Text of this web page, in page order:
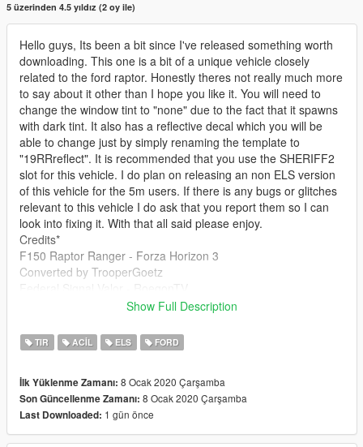
5 üzerinden 4.5 yıldız (2 oy ile)
Hello guys, Its been a bit since I've released something worth
downloading. This one is a bit of a unique vehicle closely
related to the ford raptor. Honestly theres not really much more
to say about it other than I hope you like it. You will need to
change the window tint to "none" due to the fact that it spawns
with dark tint. It also has a reflective decal which you will be
able to change just by simply renaming the template to
"19RRreflect". It is recommended that you use the SHERIFF2
slot for this vehicle. I do plan on releasing an non ELS version
of this vehicle for the 5m users. If there is any bugs or glitches
relevant to this vehicle I do ask that you report them so I can
look into fixing it. With that all said please enjoy.
Credits*
F150 Raptor Ranger - Forza Horizon 3
Converted by TrooperGoetz
Laptop Stand - Captin Crunch
Soundoff Facia - TrooperGoetz
Tool Box - Mcgarret
Partition - VooDoo
Federal Signal LS - DannyBoy
Camera - HDgamerzPC
Spotlights - BlackJesus
Show Full Description
TIR ACIL ELS FORD
İlk Yüklenme Zamanı: 8 Ocak 2020 Çarşamba
Son Güncellenme Zamanı: 8 Ocak 2020 Çarşamba
Last Downloaded: 1 gün önce